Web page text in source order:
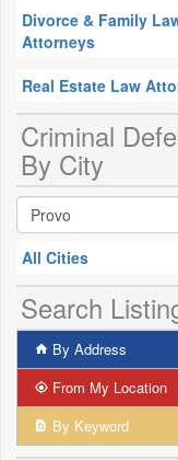
Divorce & Family
Attorneys
Real Estate Law
Criminal
By City
All Cities
Search
By Address
From My Location
By Keyword